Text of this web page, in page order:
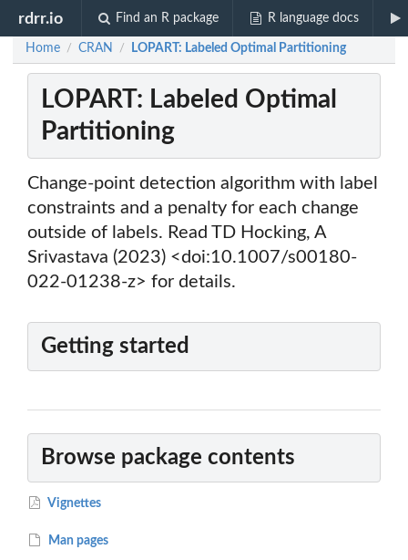
rdrr.io Find an R package R language docs
Home / CRAN / LOPART: Labeled Optimal Partitioning
LOPART: Labeled Optimal
Partitioning
Change-point detection algorithm with label
constraints and a penalty for each change
outside of labels. Read TD Hocking, A
Srivastava (2023) <doi:10.1007/s00180-
022-01238-z> for details.
Getting started
Browse package contents
Vignettes
Man pages